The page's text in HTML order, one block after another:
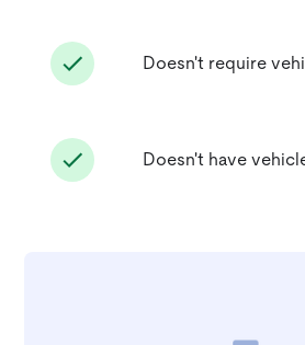
Doesn't require
Doesn't have